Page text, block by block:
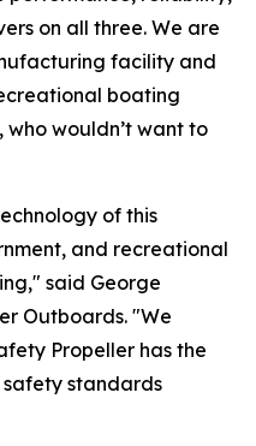
on all three. We are
facility and
boating
wouldn’t want to
of this
and recreational
said George
Outboards. "We
Propeller has the
standards